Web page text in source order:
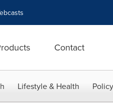
Contact
Lifestyle & Health